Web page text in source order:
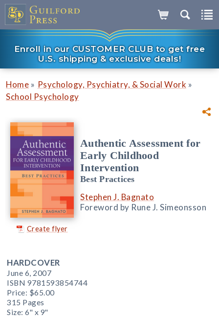
Enroll in our CUSTOMER CLUB to get free
U.S. shipping & exclusive deals!
Home » Psychology, Psychiatry, & Social Work »
School Psychology
Create flyer
Authentic Assessment for
Early Childhood
Intervention
Best Practices
Stephen J. Bagnato
Foreword by Rune J. Simeonsson
HARDCOVER
June 6, 2007
ISBN 9781593854744
Price: $65.00
315 Pages
Size: 6" x 9"